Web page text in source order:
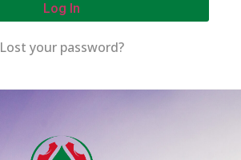
Log In
Lost your password?